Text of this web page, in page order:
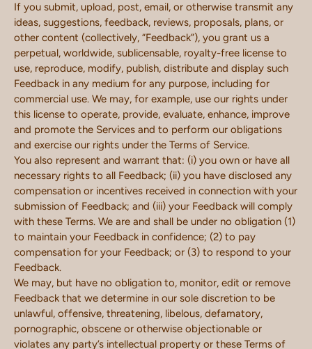
If you submit, upload, post, email, or otherwise transmit any
ideas, suggestions, feedback, reviews, proposals, plans, or
other content (collectively, “Feedback”), you grant us a
perpetual, worldwide, sublicensable, royalty-free license to
use, reproduce, modify, publish, distribute and display such
Feedback in any medium for any purpose, including for
commercial use. We may, for example, use our rights under
this license to operate, provide, evaluate, enhance, improve
and promote the Services and to perform our obligations
and exercise our rights under the Terms of Service.
You also represent and warrant that: (i) you own or have all
necessary rights to all Feedback; (ii) you have disclosed any
compensation or incentives received in connection with your
submission of Feedback; and (iii) your Feedback will comply
with these Terms. We are and shall be under no obligation (1)
to maintain your Feedback in confidence; (2) to pay
compensation for your Feedback; or (3) to respond to your
Feedback.
We may, but have no obligation to, monitor, edit or remove
Feedback that we determine in our sole discretion to be
unlawful, offensive, threatening, libelous, defamatory,
pornographic, obscene or otherwise objectionable or
violates any party’s intellectual property or these Terms of